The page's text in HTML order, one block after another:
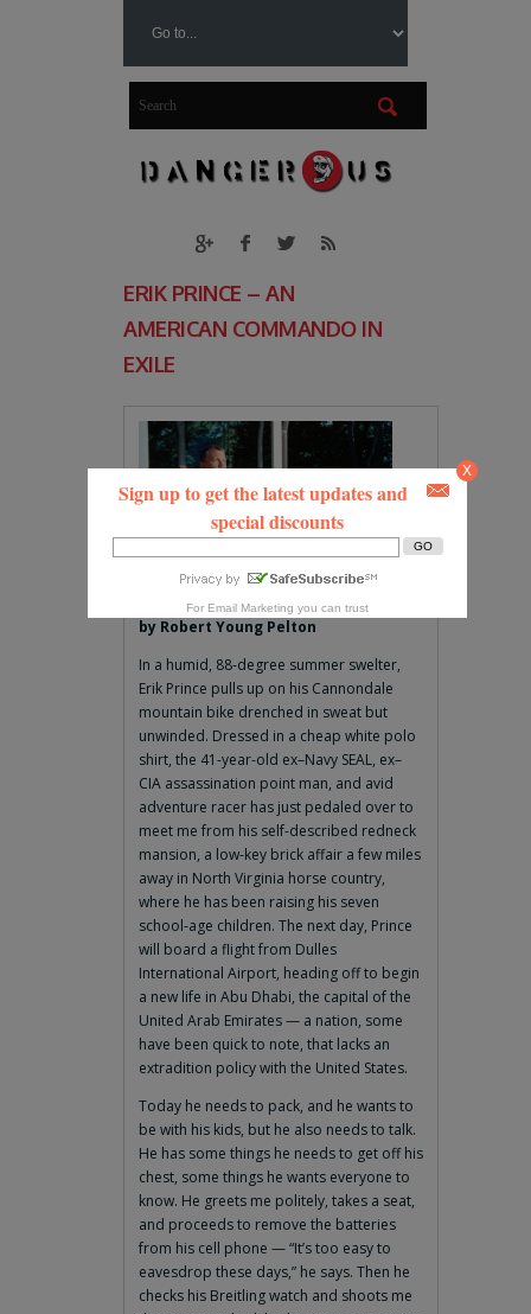
ERIK PRINCE – AN
AMERICAN COMMANDO IN
EXILE
by Robert Young Pelton
In a humid, 88-degree summer swelter,
Erik Prince pulls up on his Cannondale
mountain bike drenched in sweat but
unwinded. Dressed in a cheap white polo
shirt, the 41-year-old ex–Navy SEAL, ex–
CIA assassination point man, and avid
adventure racer has just pedaled over to
meet me from his self-described redneck
mansion, a low-key brick affair a few miles
away in North Virginia horse country,
where he has been raising his seven
school-age children. The next day, Prince
will board a flight from Dulles
International Airport, heading off to begin
a new life in Abu Dhabi, the capital of the
United Arab Emirates — a nation, some
have been quick to note, that lacks an
extradition policy with the United States.
Today he needs to pack, and he wants to
be with his kids, but he also needs to talk.
He has some things he needs to get off his
chest, some things he wants everyone to
know. He greets me politely, takes a seat,
and proceeds to remove the batteries
from his cell phone — “It’s too easy to
eavesdrop these days,” he says. Then he
checks his Breitling watch and shoots me
Sign up to get the latest updates and
special discounts
For Email Marketing you can trust
X